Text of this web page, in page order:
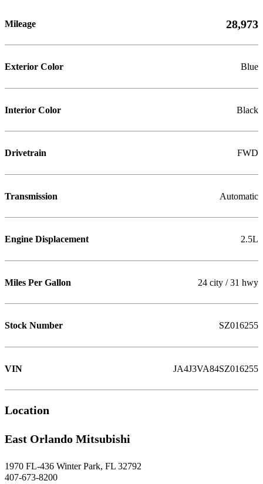
Mileage 28,973
Exterior Color Blue
Interior Color Black
Drivetrain FWD
Transmission Automatic
Engine Displacement 2.5L
Miles Per Gallon 24 city / 31 hwy
Stock Number SZ016255
VIN JA4J3VA84SZ016255
Location
East Orlando Mitsubishi
1970 FL-436 Winter Park, FL 32792
407-673-8200